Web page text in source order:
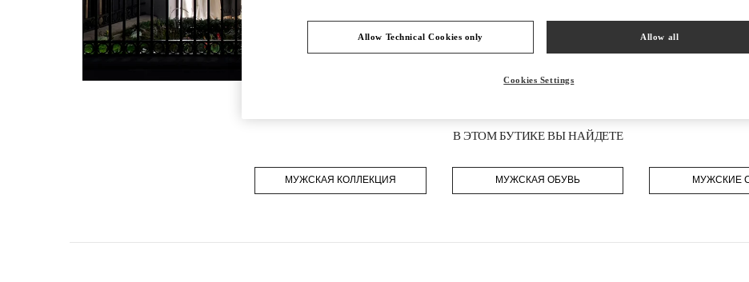
В ЭТОМ БУТИКЕ ВЫ НАЙДЕТЕ
МУЖСКАЯ КОЛЛЕКЦИЯ МУЖСКАЯ ОБУВЬ МУЖСКИЕ
Allow Technical Cookies only Allow all
Cookies Settings